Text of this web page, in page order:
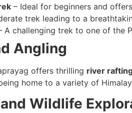
– Ideal for beginners and
trek leading to a
A challenging trek to one of the
Angling
offers thrilling river
home to a variety of
Wildlife